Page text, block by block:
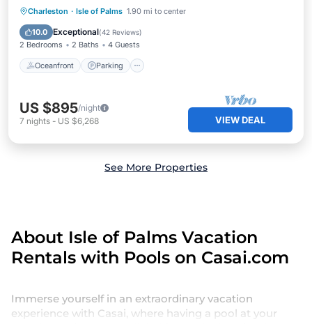
Charleston · Isle of Palms 1.90 mi to center
10.0 Exceptional(42 Reviews)
2 Bedrooms 2 Baths 4 Guests
Oceanfront Parking
Oceanfront Parking
Ocean View
US $895/night
7 nights - US $6,268 VIEW DEAL
See More Properties
About Isle of Palms Vacation
Rentals with Pools on Casai.com
Immerse yourself in an extraordinary vacation
experience with Casai, where having a pool at your